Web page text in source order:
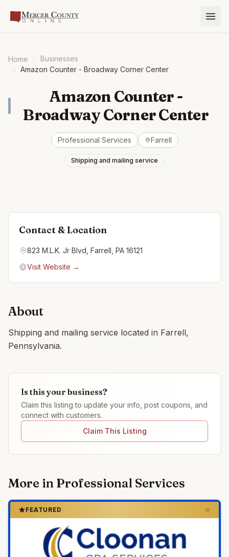
Home
Businesses
Amazon Counter - Broadway Corner Center
Amazon Counter -
Broadway Corner Center
Professional Services Farrell
Shipping and mailing service
Contact & Location
823 M.L.K. Jr Blvd, Farrell, PA 16121
Visit Website →
About
Shipping and mailing service located in Farrell,
Pennsylvania.
Is this your business?
Claim this listing to update your info, post coupons, and
connect with customers.
Claim This Listing
More in Professional Services
FEATURED